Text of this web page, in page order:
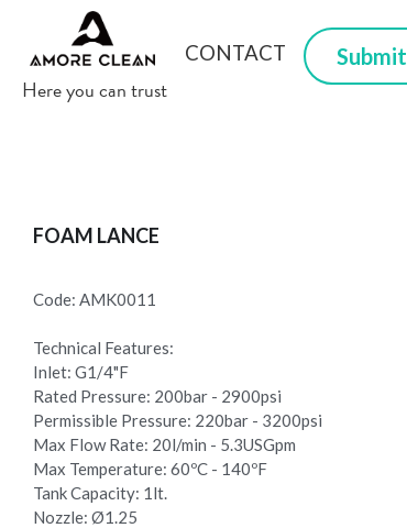
Here you can trust
CONTACT Submit
FOAM LANCE
Code: AMK0011
Technical Features:
Inlet: G1/4"F
Rated Pressure: 200bar - 2900psi
Permissible Pressure: 220bar - 3200psi
Max Flow Rate: 20l/min - 5.3USGpm
Max Temperature: 60ºC - 140ºF
Tank Capacity: 1lt.
Nozzle: Ø1.25